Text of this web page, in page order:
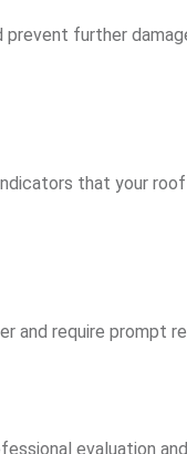
prevent further
that your
and require prompt
evaluation